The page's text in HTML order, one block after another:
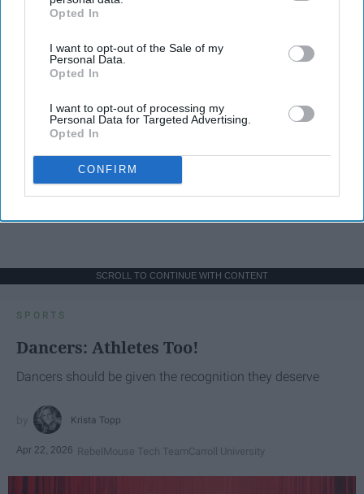
IAB’s list of downstream participants. This information may
Downstream Participantsthat may further disclose it to other
third parties.
Opted In
I want to opt-out of the Sale of my
Personal Data.
Opted In
I want to opt-out of processing my
Personal Data for Targeted Advertising.
Opted In
CONFIRM
SCROLL TO CONTINUE WITH CONTENT
SPORTS
Dancers: Athletes Too!
Dancers should be given the recognition they deserve
Krista Topp
Apr 22, 2026 RebelMouse Tech TeamCarroll University